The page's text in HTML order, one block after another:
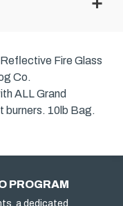
Fire Glass
Co.
ALL Grand
burners. 10lb Bag.
PROGRAM
a dedicated